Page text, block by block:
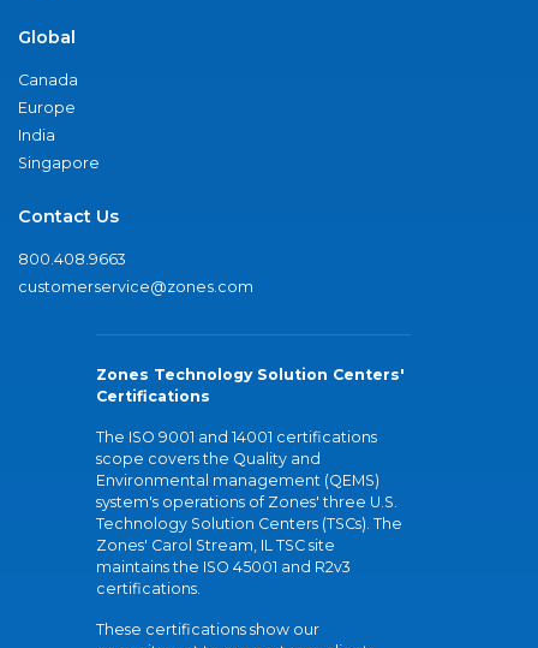
Global
Canada
Europe
India
Singapore
Contact Us
800.408.9663
customerservice@zones.com
Zones Technology Solution Centers'
Certifications
The ISO 9001 and 14001 certifications
scope covers the Quality and
Environmental management (QEMS)
system's operations of Zones' three U.S.
Technology Solution Centers (TSCs). The
Zones' Carol Stream, IL TSC site
maintains the ISO 45001 and R2v3
certifications.
These certifications show our